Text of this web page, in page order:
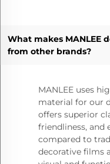
What makes MANLEE
from other brands?
MANLEE uses
material for our
offers superior
friendliness, and
compared to
decorative films